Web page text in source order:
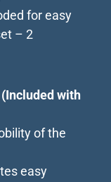
for easy
– 2
with
of the
easy